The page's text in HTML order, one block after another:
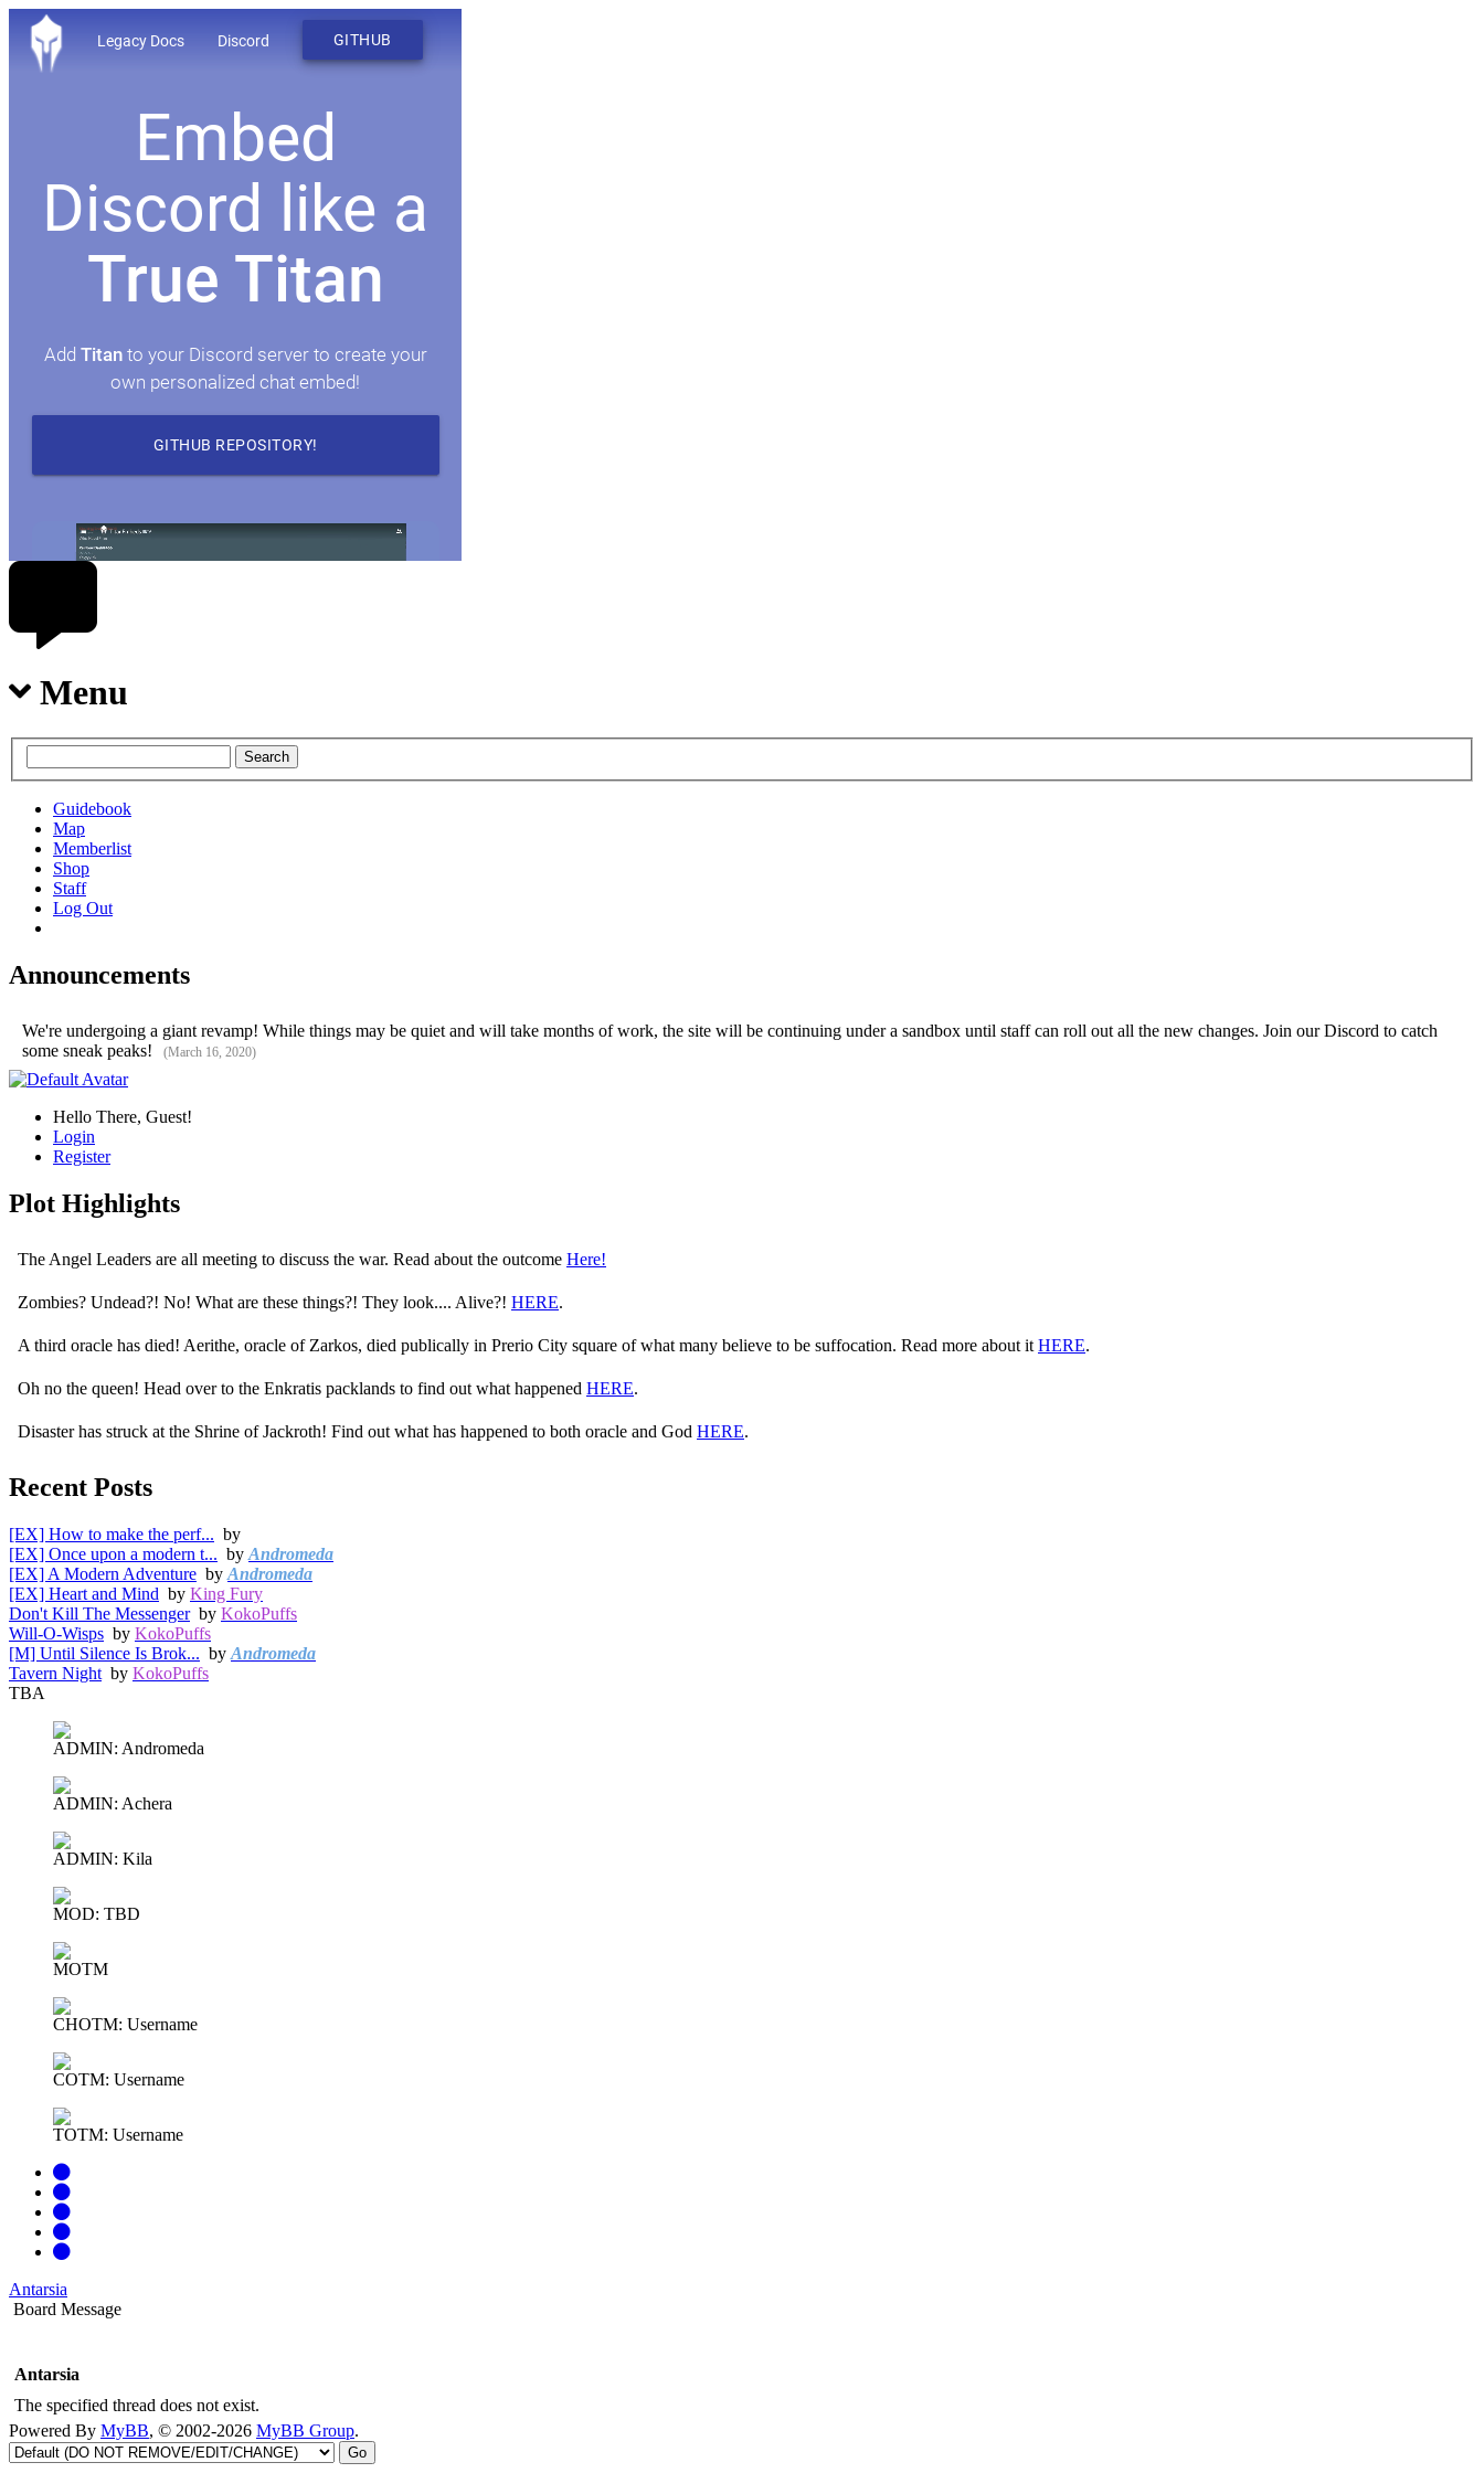
Menu
Guidebook
Map
Memberlist
Shop
Staff
Log Out
Announcements
We're undergoing a giant revamp! While things may be quiet and will take months of work, the site will be continuing under a sandbox until staff can roll out all the new changes. Join our Discord to catch
some sneak peaks!
(March 16, 2020)
Hello There, Guest!
Login
Register
Plot Highlights
The Angel Leaders are all meeting to discuss the war. Read about the outcome Here!
Zombies? Undead?! No! What are these things?! They look.... Alive?! HERE.
A third oracle has died! Aerithe, oracle of Zarkos, died publically in Prerio City square of what many believe to be suffocation. Read more about it HERE.
Oh no the queen! Head over to the Enkratis packlands to find out what happened HERE.
Disaster has struck at the Shrine of Jackroth! Find out what has happened to both oracle and God HERE.
Recent Posts
[EX] How to make the perf... by
[EX] Once upon a modern t... by Andromeda
[EX] A Modern Adventure by Andromeda
[EX] Heart and Mind by King Fury
Don't Kill The Messenger by KokoPuffs
Will-O-Wisps by KokoPuffs
[M] Until Silence Is Brok... by Andromeda
Tavern Night by KokoPuffs
TBA
ADMIN: Andromeda
ADMIN: Achera
ADMIN: Kila
MOD: TBD
MOTM
CHOTM: Username
COTM: Username
TOTM: Username
Antarsia
Board Message
Antarsia
The specified thread does not exist.
Powered By MyBB, © 2002-2026 MyBB Group.